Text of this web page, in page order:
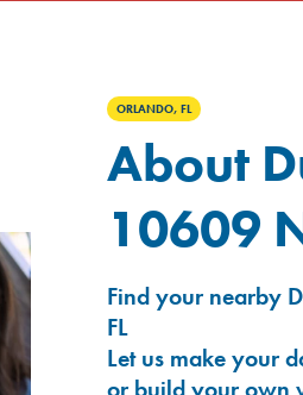
ORLANDO, FL
About
10609
Find your nearby
FL
Let us make your
or build your own